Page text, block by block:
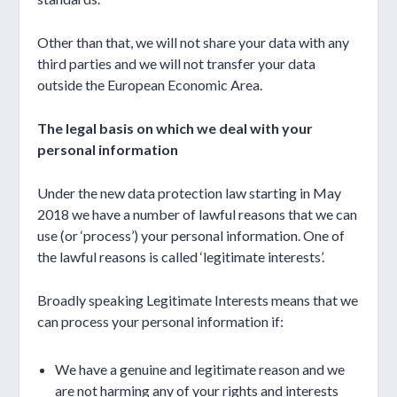
Other than that, we will not share your data with any
third parties and we will not transfer your data
outside the European Economic Area.
The legal basis on which we deal with your
personal information
Under the new data protection law starting in May
2018 we have a number of lawful reasons that we can
use (or ‘process’) your personal information. One of
the lawful reasons is called ‘legitimate interests’.
Broadly speaking Legitimate Interests means that we
can process your personal information if:
We have a genuine and legitimate reason and we
are not harming any of your rights and interests